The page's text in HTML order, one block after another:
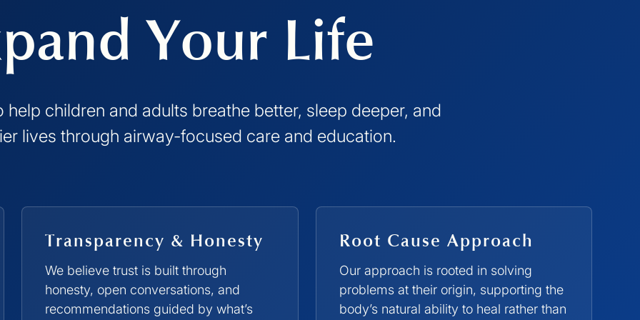
Your Life
help children and adults breathe better, sleep deeper, and
lives through airway-focused care and education.
Transparency & Honesty
We believe trust is built through
honesty, open conversations, and
recommendations guided by what’s
Root Cause Approach
Our approach is rooted in solving
problems at their origin, supporting the
body’s natural ability to heal rather than